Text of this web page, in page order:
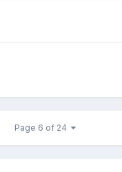
Page 6 of 24